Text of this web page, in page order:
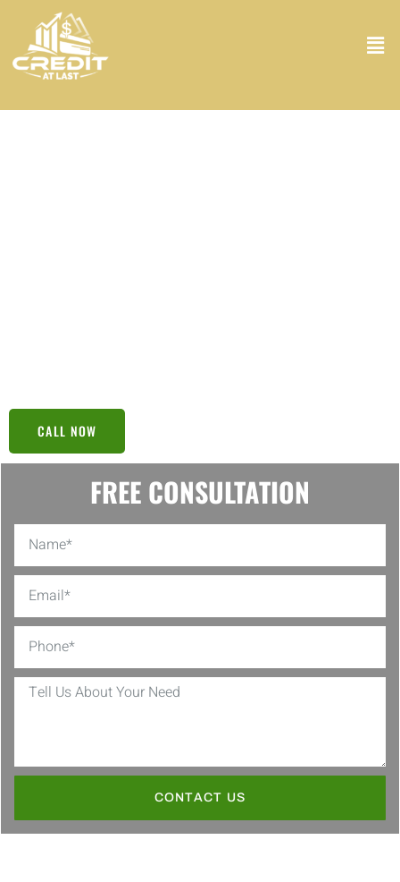
CALL NOW
FREE CONSULTATION
CONTACT US